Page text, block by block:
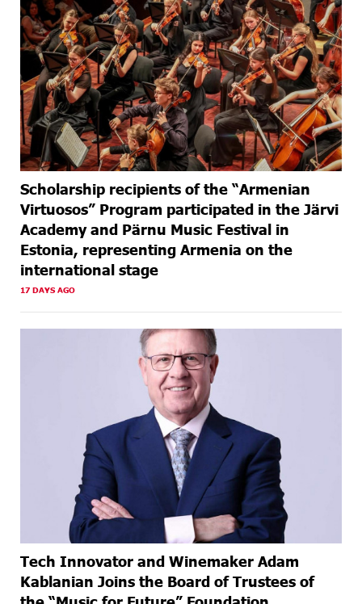
Scholarship recipients of the “Armenian
Virtuosos” Program participated in the Järvi
Academy and Pärnu Music Festival in
Estonia, representing Armenia on the
international stage
17 DAYS AGO
Tech Innovator and Winemaker Adam
Kablanian Joins the Board of Trustees of